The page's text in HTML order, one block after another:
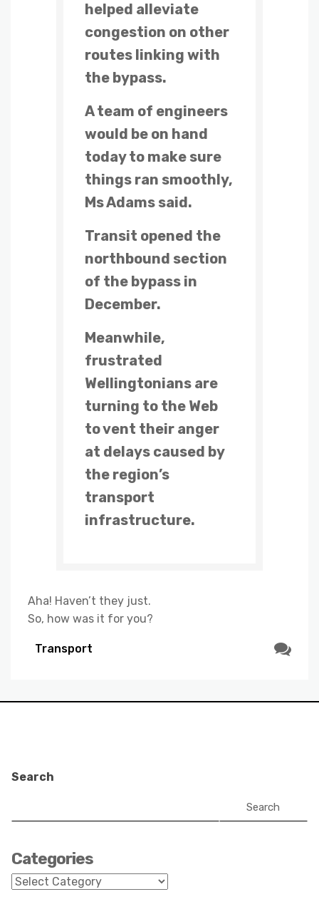
helped alleviate
congestion on other
routes linking with
the bypass.
A team of engineers
would be on hand
today to make sure
things ran smoothly,
Ms Adams said.
Transit opened the
northbound section
of the bypass in
December.
Meanwhile,
frustrated
Wellingtonians are
turning to the Web
to vent their anger
at delays caused by
the region’s
transport
infrastructure.
Aha! Haven’t they just.
So, how was it for you?
Transport
Search
Search
Categories
Categories